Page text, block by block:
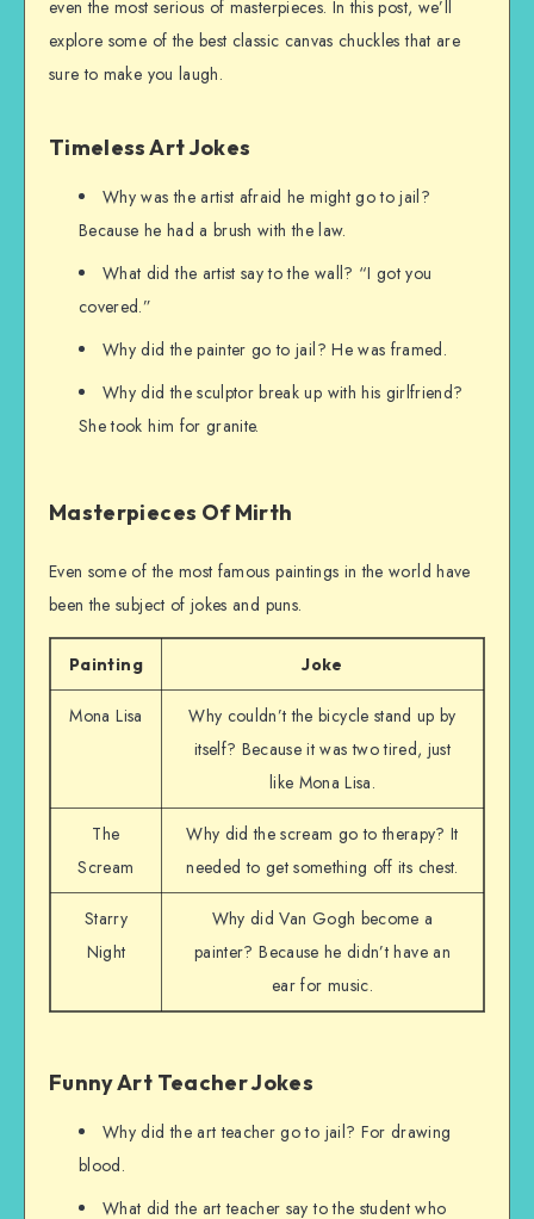
even the most serious of masterpieces. In this post, we’ll
explore some of the best classic canvas chuckles that are
sure to make you laugh.
Timeless Art Jokes
Why was the artist afraid he might go to jail?
Because he had a brush with the law.
What did the artist say to the wall? “I got you
covered.”
Why did the painter go to jail? He was framed.
Why did the sculptor break up with his girlfriend?
She took him for granite.
Masterpieces Of Mirth
Even some of the most famous paintings in the world have
been the subject of jokes and puns.
Painting Joke
Mona Lisa
Why couldn’t the bicycle stand up by
itself? Because it was two tired, just
like Mona Lisa.
The
Scream
Why did the scream go to therapy? It
needed to get something off its chest.
Starry
Night
Why did Van Gogh become a
painter? Because he didn’t have an
ear for music.
Funny Art Teacher Jokes
Why did the art teacher go to jail? For drawing
blood.
What did the art teacher say to the student who